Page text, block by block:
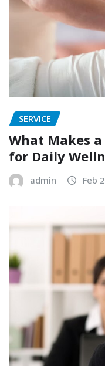
SERVICE
What Makes a
for Daily
admin Feb